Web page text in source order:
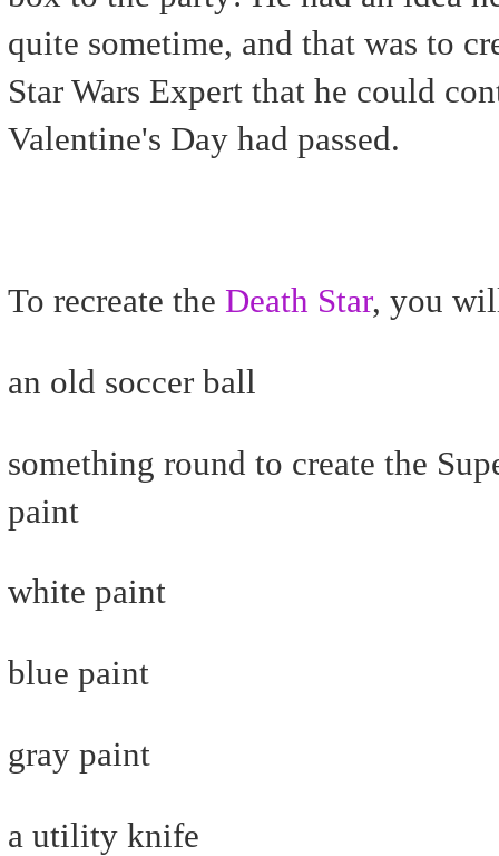
quite sometime, and that was to
Star Wars Expert that he could
Valentine's Day had passed.
To recreate the Death Star, you
an old soccer ball
something round to create the
paint
white paint
blue paint
gray paint
a utility knife